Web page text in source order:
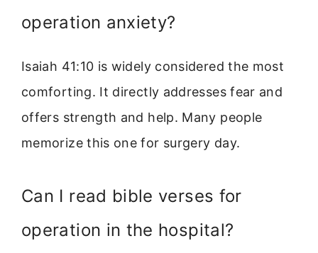
operation anxiety?
Isaiah 41:10 is widely considered the most
comforting. It directly addresses fear and
offers strength and help. Many people
memorize this one for surgery day.
Can I read bible verses for
operation in the hospital?